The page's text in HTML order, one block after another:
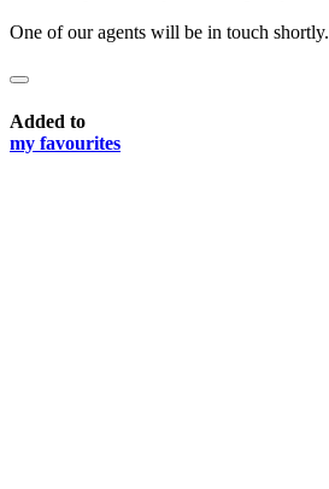
One of our agents will be in touch shortly.
Added to
my favourites